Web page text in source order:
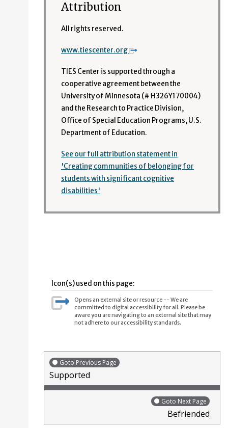
Attribution
All rights reserved.
www.tiescenter.org
TIES Center is supported through a
cooperative agreement between the
University of Minnesota (# H326Y170004)
and the Research to Practice Division,
Office of Special Education Programs, U.S.
Department of Education.
See our full attribution statement in
'Creating communities of belonging for
students with significant cognitive
disabilities'
Icon(s) used on this page:
Opens an external site or resource -- We are
committed to digital accessibility for all. Please be
aware you are navigating to an external site that may
not adhere to our accessibility standards.
Goto Previous Page
Supported
Goto Next Page
Befriended